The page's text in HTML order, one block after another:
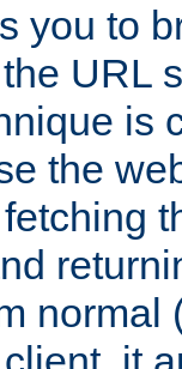
you to
URL
is
the
normal